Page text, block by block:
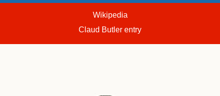
Wikipedia
Claud Butler entry